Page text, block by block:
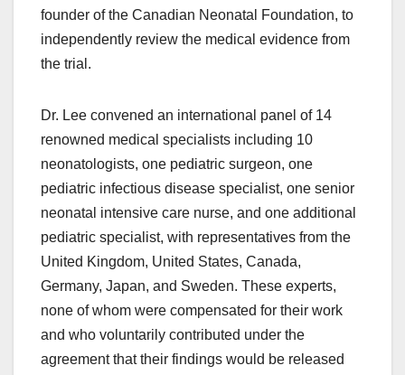
founder of the Canadian Neonatal Foundation, to
independently review the medical evidence from
the trial.
Dr. Lee convened an international panel of 14
renowned medical specialists including 10
neonatologists, one pediatric surgeon, one
pediatric infectious disease specialist, one senior
neonatal intensive care nurse, and one additional
pediatric specialist, with representatives from the
United Kingdom, United States, Canada,
Germany, Japan, and Sweden. These experts,
none of whom were compensated for their work
and who voluntarily contributed under the
agreement that their findings would be released